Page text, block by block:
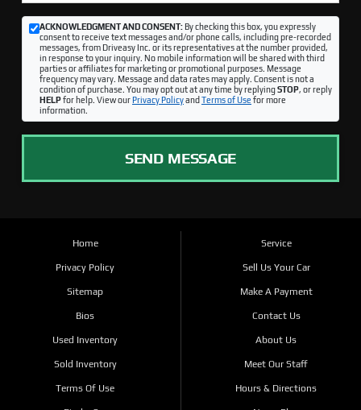
ACKNOWLEDGMENT AND CONSENT:By checking this box, you expressly
consent to receive text messages and/or phone calls, including pre-recorded
messages, from Driveasy Inc. or its representatives at the number provided,
in response to your inquiry. No mobile information will be shared with third
parties or affiliates for marketing or promotional purposes. Message
frequency may vary. Message and data rates may apply. Consent is not a
condition of purchase. You may opt out at any time by replyingSTOP, or reply
HELPfor help. View ourPrivacy Policyand Terms of Use for more
information.
SEND MESSAGE
Home
Privacy Policy
Sitemap
Bios
Used Inventory
Sold Inventory
Terms Of Use
Service
Sell Us Your Car
Make A Payment
Contact Us
About Us
Meet Our Staff
Hours & Directions